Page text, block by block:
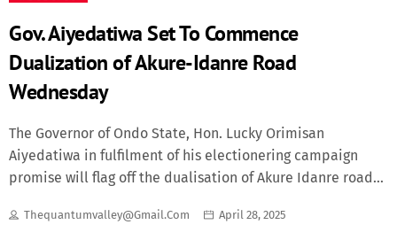
Gov. Aiyedatiwa Set To Commence
Dualization of Akure-Idanre Road
Wednesday
The Governor of Ondo State, Hon. Lucky Orimisan
Aiyedatiwa in fulfilment of his electionering campaign
promise will flag off the dualisation of Akure Idanre road
to the Governor on Infrastructure, Lands and Housing,
Thequantumvalley@gmail.com April 28, 2025